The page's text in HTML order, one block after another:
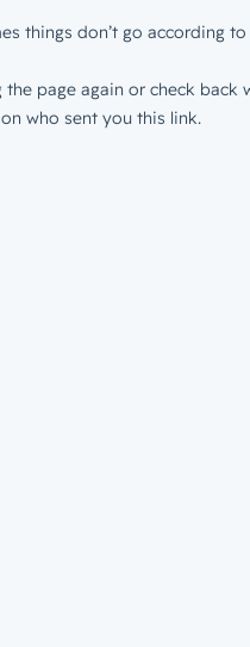
things don’t go according to
the page again or check back
who sent you this link.